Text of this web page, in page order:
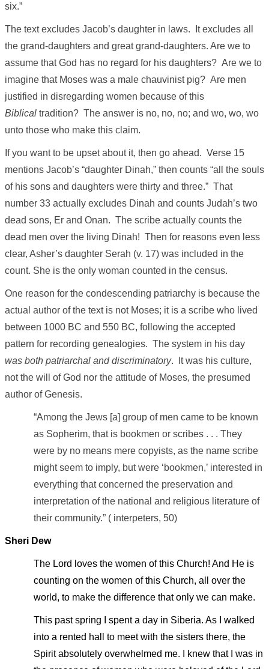
six.”
The text excludes Jacob’s daughter in laws. It excludes all
the grand-daughters and great grand-daughters. Are we to
assume that God has no regard for his daughters? Are we to
imagine that Moses was a male chauvinist pig? Are men
justified in disregarding women because of this
Biblical tradition? The answer is no, no, no; and wo, wo, wo
unto those who make this claim.
If you want to be upset about it, then go ahead. Verse 15
mentions Jacob’s “daughter Dinah,” then counts “all the souls
of his sons and daughters were thirty and three.” That
number 33 actually excludes Dinah and counts Judah’s two
dead sons, Er and Onan. The scribe actually counts the
dead men over the living Dinah! Then for reasons even less
clear, Asher’s daughter Serah (v. 17) was included in the
count. She is the only woman counted in the census.
One reason for the condescending patriarchy is because the
actual author of the text is not Moses; it is a scribe who lived
between 1000 BC and 550 BC, following the accepted
pattern for recording genealogies. The system in his day
was both patriarchal and discriminatory. It was his culture,
not the will of God nor the attitude of Moses, the presumed
author of Genesis.
“Among the Jews [a] group of men came to be known
as Sopherim, that is bookmen or scribes . . . They
were by no means mere copyists, as the name scribe
might seem to imply, but were ‘bookmen,’ interested in
everything that concerned the preservation and
interpretation of the national and religious literature of
their community.” ( interpeters, 50)
Sheri Dew
The Lord loves the women of this Church! And He is
counting on the women of this Church, all over the
world, to make the difference that only we can make.
This past spring I spent a day in Siberia. As I walked
into a rented hall to meet with the sisters there, the
Spirit absolutely overwhelmed me. I knew that I was in